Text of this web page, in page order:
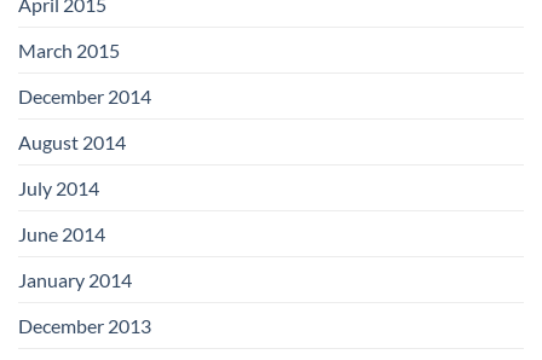
March 2015
December 2014
August 2014
July 2014
June 2014
January 2014
December 2013